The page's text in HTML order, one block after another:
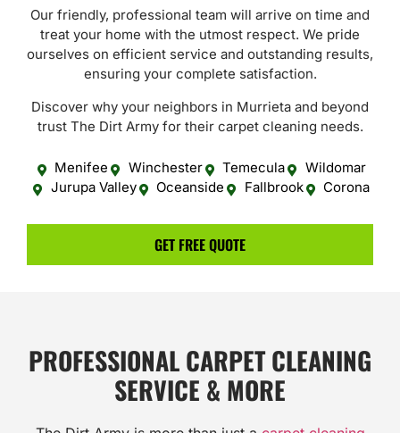
Our friendly, professional team will arrive on time and
treat your home with the utmost respect. We pride
ourselves on efficient service and outstanding results,
ensuring your complete satisfaction.
Discover why your neighbors in Murrieta and beyond
trust The Dirt Army for their carpet cleaning needs.
Menifee Winchester Temecula
Wildomar
Jurupa Valley
Oceanside Fallbrook Corona
GET FREE QUOTE
PROFESSIONAL CARPET CLEANING
SERVICE & MORE